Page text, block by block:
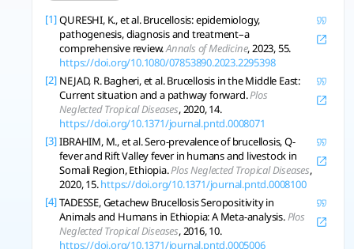
[1] QURESHI, K., et al. Brucellosis: epidemiology,
pathogenesis, diagnosis and treatment–a
comprehensive review.Annals of Medicine, 2023, 55.
https://doi.org/10.1080/07853890.2023.2295398
[2] NEJAD, R. Bagheri, et al. Brucellosis in the Middle East:
Current situation and a pathway forward.Plos
Neglected Tropical Diseases, 2020, 14.
https://doi.org/10.1371/journal.pntd.0008071
[3] IBRAHIM, M., et al. Sero-prevalence of brucellosis, Q-
fever and Rift Valley fever in humans and livestock in
Somali Region, Ethiopia.Plos Neglected Tropical Diseases,
2020, 15.https://doi.org/10.1371/journal.pntd.0008100
[4] TADESSE, Getachew Brucellosis Seropositivity in
Animals and Humans in Ethiopia: A Meta-analysis.Plos
Neglected Tropical Diseases, 2016, 10.
https://doi.org/10.1371/journal.pntd.0005006